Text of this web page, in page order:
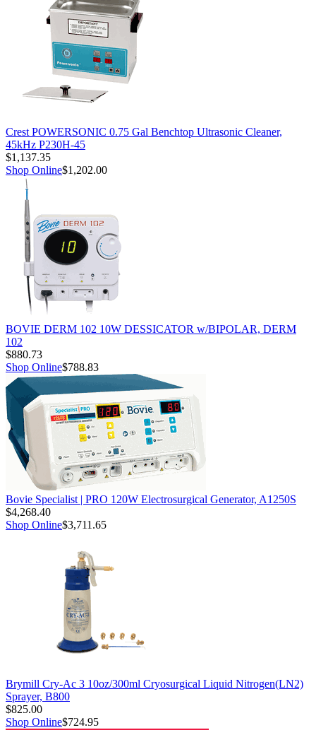
Crest POWERSONIC 0.75 Gal Benchtop Ultrasonic Cleaner,
45kHz P230H-45
$1,137.35
Shop Online$1,202.00
BOVIE DERM 102 10W DESSICATOR w/BIPOLAR, DERM
102
$880.73
Shop Online$788.83
Bovie Specialist | PRO 120W Electrosurgical Generator, A1250S
$4,268.40
Shop Online$3,711.65
Brymill Cry-Ac 3 10oz/300ml Cryosurgical Liquid Nitrogen(LN2)
Sprayer, B800
$825.00
Shop Online$724.95